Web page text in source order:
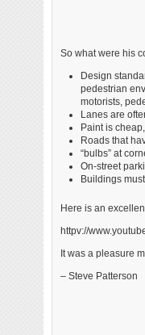
So what were his
Design
pedestrian
motorists,
Lanes are
Paint is
Roads that
“bulbs” at
On-street
Buildings
Here is an
httpv://
It was a pleasure
– Steve Patterson